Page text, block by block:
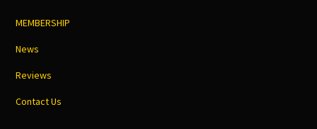
MEMBERSHIP
News
Reviews
Contact Us